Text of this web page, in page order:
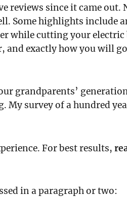
reviews since it came out.
Some highlights include
while cutting your
exactly how you will
grandparents’
survey of a hundred
For best results,
in a paragraph or two: